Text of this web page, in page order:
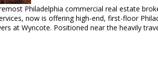
Philadelphia commercial real estate
now is offering high-end, first-floor
at Wyncote. Positioned near the heavily